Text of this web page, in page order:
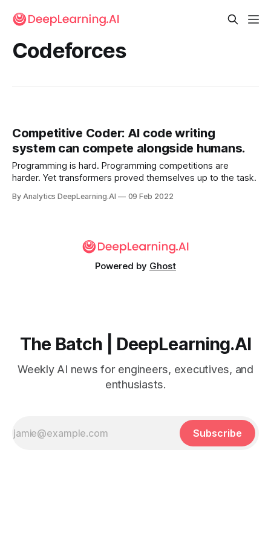
Codeforces
Competitive Coder: AI code writing
system can compete alongside humans.
Programming is hard. Programming competitions are
harder. Yet transformers proved themselves up to the task.
By Analytics DeepLearning.AI 09 Feb 2022
Powered by Ghost
The Batch | DeepLearning.AI
Weekly AI news for engineers, executives, and
enthusiasts.
Subscribe